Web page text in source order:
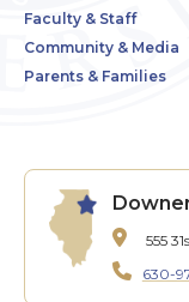
Faculty & Staff
Community & Media
Parents & Families
555
630-